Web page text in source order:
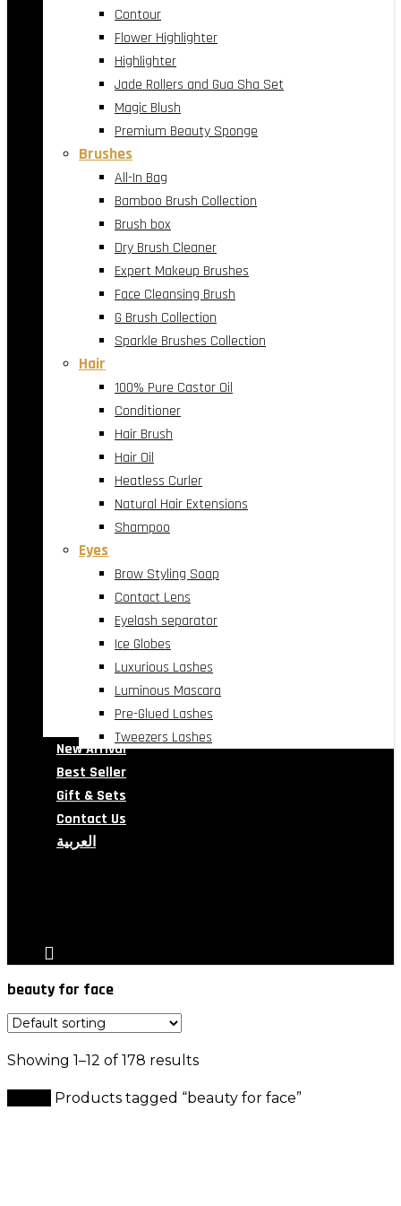
Contour
Flower Highlighter
Highlighter
Jade Rollers and Gua Sha Set
Magic Blush
Premium Beauty Sponge
Brushes
All-In Bag
Bamboo Brush Collection
Brush box
Dry Brush Cleaner
Expert Makeup Brushes
Face Cleansing Brush
G Brush Collection
Sparkle Brushes Collection
Hair
100% Pure Castor Oil
Conditioner
Hair Brush
Hair Oil
Heatless Curler
Natural Hair Extensions
Shampoo
Eyes
Brow Styling Soap
Contact Lens
Eyelash separator
Ice Globes
Luxurious Lashes
Luminous Mascara
Pre-Glued Lashes
Tweezers Lashes
New Arrival
Best Seller
Gift & Sets
Contact Us
العربية
beauty for face
Showing 1–12 of 178 results
Products tagged “beauty for face”